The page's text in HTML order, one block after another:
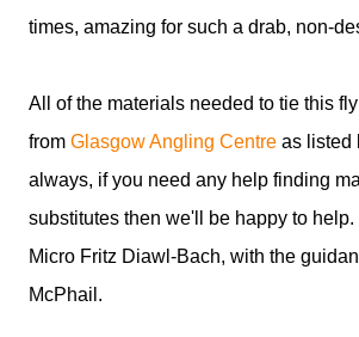
times, amazing for such a drab, non-
All of the materials needed to tie this
from Glasgow Angling Centre as listed
always, if you need any help finding
substitutes then we'll be happy to help.
Micro Fritz Diawl-Bach, with the
McPhail.